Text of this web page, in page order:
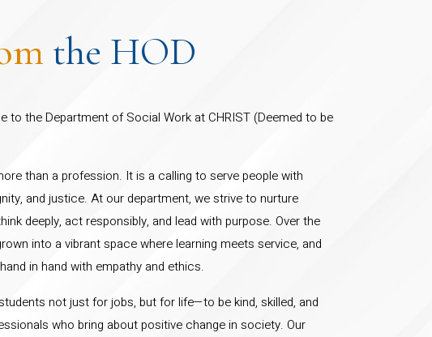
the HOD
to the Department of Social Work at CHRIST (Deemed to be
than a profession. It is a calling to serve people with
and justice. At our department, we strive to nurture
deeply, act responsibly, and lead with purpose. Over the
into a vibrant space where learning meets service, and
in hand with empathy and ethics.
not just for jobs, but for life—to be kind, skilled, and
who bring about positive change in society. Our